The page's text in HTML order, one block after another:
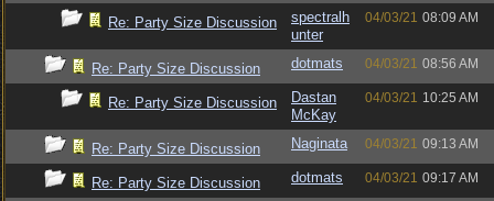
Re: Party Size Discussion
spectralh
unter
04/03/21 08:09 AM
Re: Party Size Discussion dotmats 04/03/21 08:56 AM
Re: Party Size Discussion
Dastan
McKay
04/03/21 10:25 AM
Re: Party Size Discussion Naginata 04/03/21 09:13 AM
Re: Party Size Discussion dotmats 04/03/21 09:17 AM